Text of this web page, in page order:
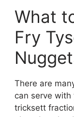
What
Fry
There are
can serve with
tricksett